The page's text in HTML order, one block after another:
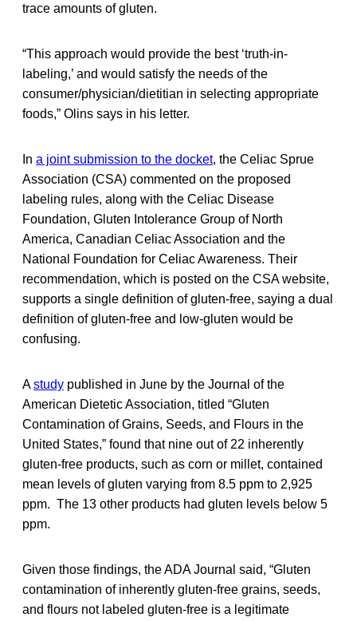
trace amounts of gluten.
“This approach would provide the best ‘truth-in-
labeling,’ and would satisfy the needs of the
consumer/physician/dietitian in selecting appropriate
foods,” Olins says in his letter.
In a joint submission to the docket, the Celiac Sprue
Association (CSA) commented on the proposed
labeling rules, along with the Celiac Disease
Foundation, Gluten Intolerance Group of North
America, Canadian Celiac Association and the
National Foundation for Celiac Awareness. Their
recommendation, which is posted on the CSA website,
supports a single definition of gluten-free, saying a dual
definition of gluten-free and low-gluten would be
confusing.
Astudy published in June by the Journal of the
American Dietetic Association, titled “Gluten
Contamination of Grains, Seeds, and Flours in the
United States,” found that nine out of 22 inherently
gluten-free products, such as corn or millet, contained
mean levels of gluten varying from 8.5 ppm to 2,925
ppm. The 13 other products had gluten levels below 5
ppm.
Given those findings, the ADA Journal said, “Gluten
contamination of inherently gluten-free grains, seeds,
and flours not labeled gluten-free is a legitimate